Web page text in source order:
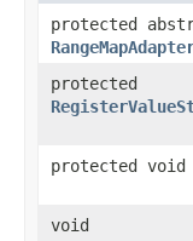
protected
protected
protected void
void